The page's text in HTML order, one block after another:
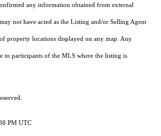
any information obtained from external
not have acted as the Listing and/or Selling Agent
property locations displayed on any map. Any
to participants of the MLS where the listing is
PM UTC